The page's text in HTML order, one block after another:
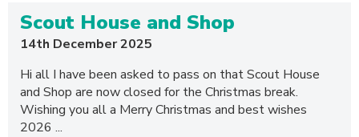
Scout House and Shop
14th December 2025
Hi all I have been asked to pass on that Scout House
and Shop are now closed for the Christmas break.
Wishing you all a Merry Christmas and best wishes
2026 ...